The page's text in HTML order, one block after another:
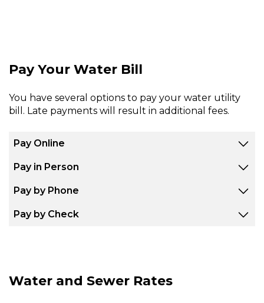
Pay Your Water Bill
You have several options to pay your water utility
bill. Late payments will result in additional fees.
Pay Online
Pay in Person
Pay by Phone
Pay by Check
Water and Sewer Rates